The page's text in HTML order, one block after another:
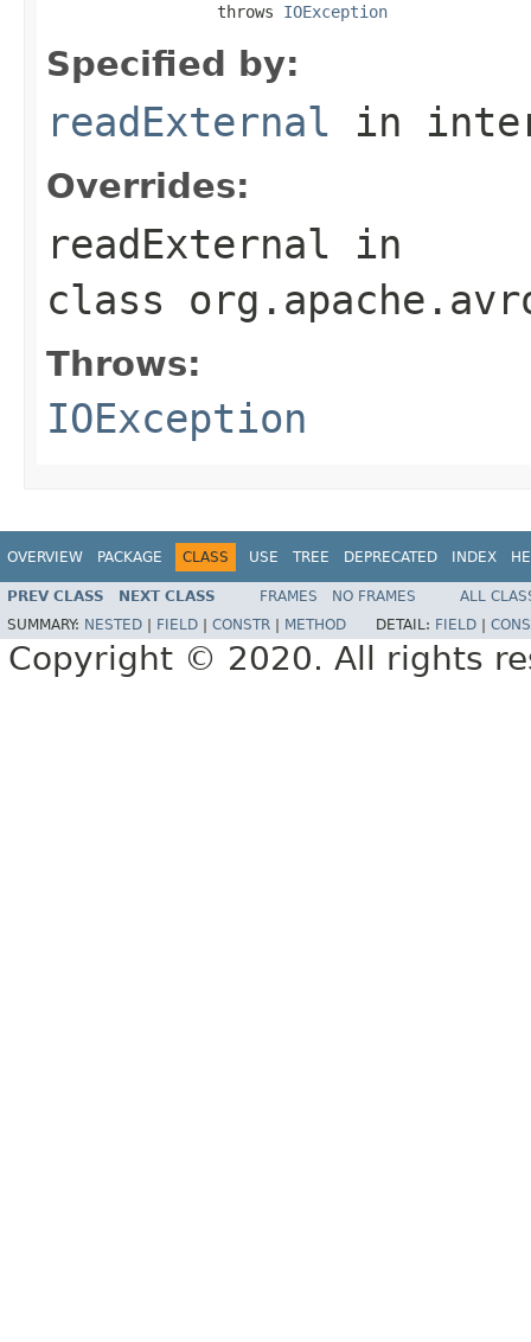
                  throws
IOException
Specified by:
readExternal in
Overrides:
readExternal in
class
Throws:
IOException
OVERVIEW PACKAGE CLASS USE TREE DEPRECATED INDEX
PREV CLASS NEXT CLASS FRAMES NO FRAMES
ALL
SUMMARY: NESTED FIELD CONSTR METHOD DETAIL: FIELD
Copyright © 2020. All rights